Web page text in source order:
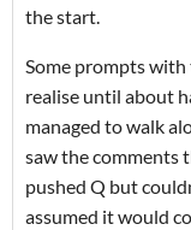
the start.
Some prompts
realise until about
managed to walk
saw the comments
pushed Q but
assumed it would